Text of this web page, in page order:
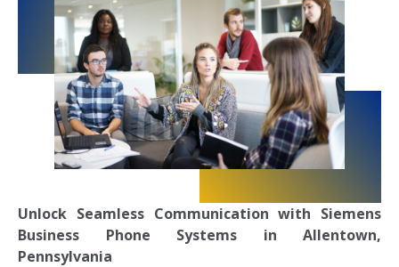
Unlock Seamless Communication with Siemens
Business Phone Systems in Allentown,
Pennsylvania